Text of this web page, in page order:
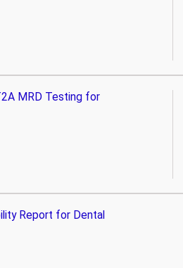
MRD Testing for
Report for Dental